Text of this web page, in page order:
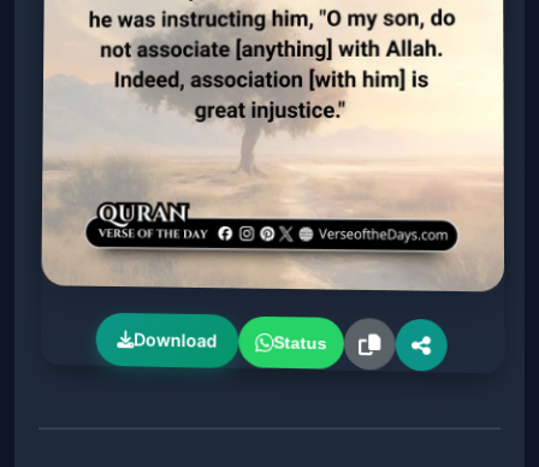
Download Status